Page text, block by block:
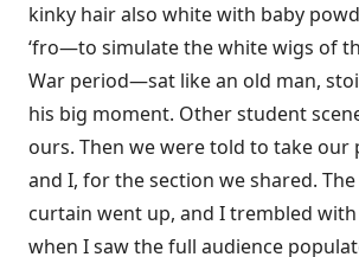
kinky hair also white with baby
‘fro—to simulate the white wigs of
War period—sat like an old man,
his big moment. Other student
ours. Then we were told to take our
and I, for the section we shared.
curtain went up, and I trembled
when I saw the full audience